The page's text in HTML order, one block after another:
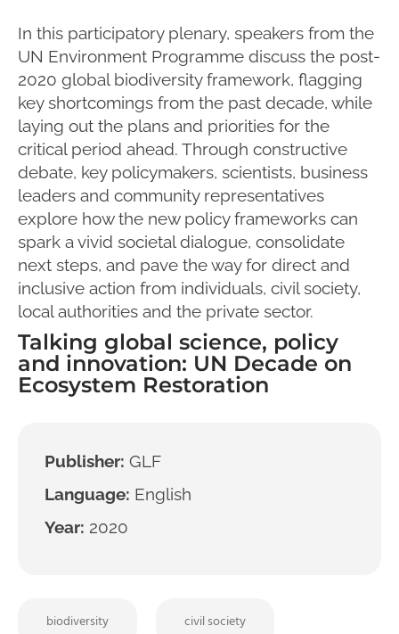
In this participatory plenary, speakers from the
UN Environment Programme discuss the post-
2020 global biodiversity framework, flagging
key shortcomings from the past decade, while
laying out the plans and priorities for the
critical period ahead. Through constructive
debate, key policymakers, scientists, business
leaders and community representatives
explore how the new policy frameworks can
spark a vivid societal dialogue, consolidate
next steps, and pave the way for direct and
inclusive action from individuals, civil society,
local authorities and the private sector.
Talking global science, policy
and innovation: UN Decade on
Ecosystem Restoration
Publisher: GLF
Language: English
Year: 2020
biodiversity civil society